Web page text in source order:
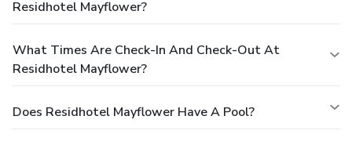
Residhotel Mayflower?
What Times Are Check-In And Check-Out At
Residhotel Mayflower?
Does Residhotel Mayflower Have A Pool?